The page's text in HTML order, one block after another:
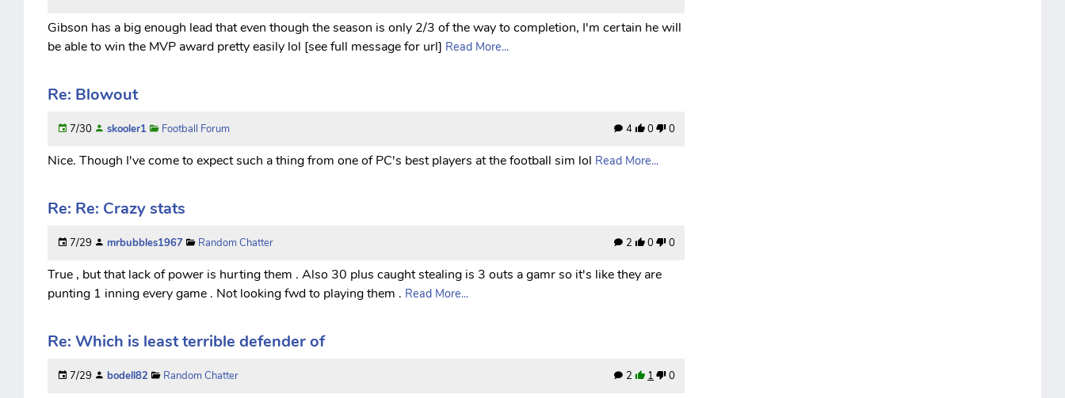
Gibson has a big enough lead that even though the season is only 2/3 of the way to completion, I'm certain he will
be able to win the MVP award pretty easily lol [see full message for url] Read More...
Re: Blowout
7/30 skooler1 Football Forum 4 0 0
Nice. Though I've come to expect such a thing from one of PC's best players at the football sim lol Read More...
Re: Re: Crazy stats
7/29 mrbubbles1967 Random Chatter 2 0 0
True , but that lack of power is hurting them . Also 30 plus caught stealing is 3 outs a gamr so it's like they are
punting 1 inning every game . Not looking fwd to playing them . Read More...
Re: Which is least terrible defender of
7/29 bodell82 Random Chatter 2 1 0